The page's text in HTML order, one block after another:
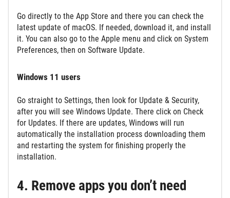
Go directly to the App Store and there you can check the
latest update of macOS. If needed, download it, and install
it. You can also go to the Apple menu and click on System
Preferences, then on Software Update.
Windows 11 users
Go straight to Settings, then look for Update & Security,
after you will see Windows Update. There click on Check
for Updates. If there are updates, Windows will run
automatically the installation process downloading them
and restarting the system for finishing properly the
installation.
4. Remove apps you don’t need